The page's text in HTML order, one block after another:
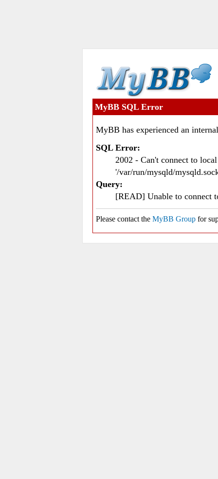
MyBB SQL Error
MyBB has experienced an
SQL Error:
2002 - Can't connect to
'/var/run/mysqld/
Query:
[READ] Unable to connect
Please contact the MyBB Group for